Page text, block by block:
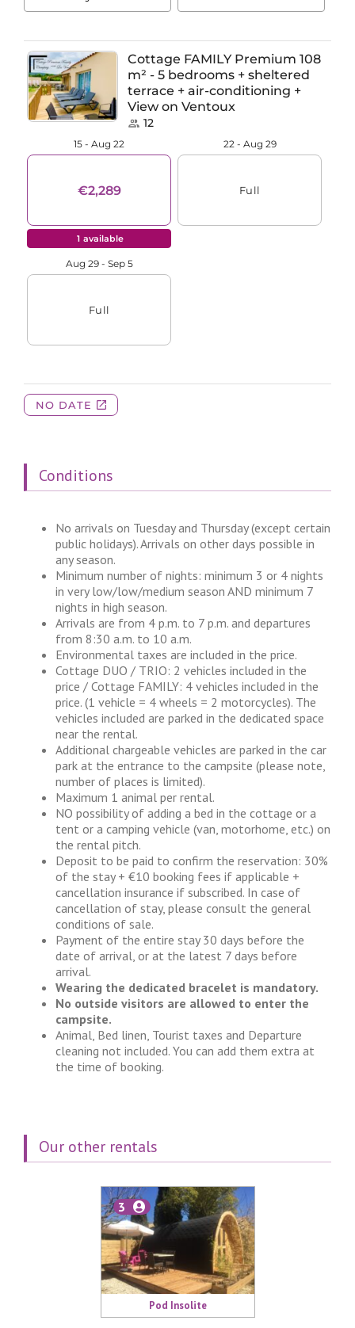
Conditions
No arrivals on Tuesday and Thursday (except certain
public holidays). Arrivals on other days possible in
any season.
Minimum number of nights: minimum 3 or 4 nights
in very low/low/medium season AND minimum 7
nights in high season.
Arrivals are from 4 p.m. to 7 p.m. and departures
from 8:30 a.m. to 10 a.m.
Environmental taxes are included in the price.
Cottage DUO / TRIO: 2 vehicles included in the
price / Cottage FAMILY: 4 vehicles included in the
price. (1 vehicle = 4 wheels = 2 motorcycles). The
vehicles included are parked in the dedicated space
near the rental.
Additional chargeable vehicles are parked in the car
park at the entrance to the campsite (please note,
number of places is limited).
Maximum 1 animal per rental.
NO possibility of adding a bed in the cottage or a
tent or a camping vehicle (van, motorhome, etc.) on
the rental pitch.
Deposit to be paid to confirm the reservation: 30%
of the stay + €10 booking fees if applicable +
cancellation insurance if subscribed. In case of
cancellation of stay, please consult the general
conditions of sale.
Payment of the entire stay 30 days before the
date of arrival, or at the latest 7 days before
arrival.
Wearing the dedicated bracelet is mandatory.
No outside visitors are allowed to enter the
campsite.
Animal, Bed linen, Tourist taxes and Departure
cleaning not included. You can add them extra at
the time of booking.
Our other rentals
Pod Insolite
3